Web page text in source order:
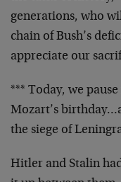
generations, who
chain of Bush’s
appreciate our
*** Today, we
Mozart’s
the siege of
Hitler and Stalin